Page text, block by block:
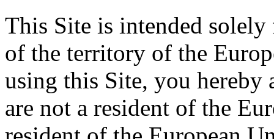
This Site is intended
of the territory of the
using this Site, you hereby
are not a resident of the